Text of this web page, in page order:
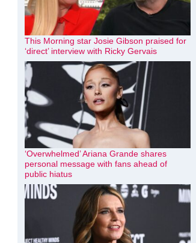
This Morning star Josie Gibson praised for
‘direct’ interview with Ricky Gervais
‘Overwhelmed’ Ariana Grande shares
personal message with fans ahead of
public hiatus